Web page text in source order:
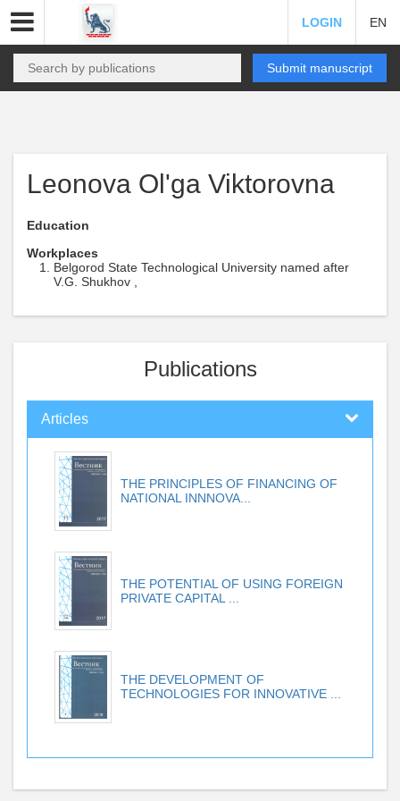
LOGIN EN
Submit manuscript
Leonova Ol'ga Viktorovna
Education
Workplaces
Belgorod State Technological University named after
V.G. Shukhov ,
Publications
Articles
THE PRINCIPLES OF FINANCING OF
NATIONAL INNNOVA...
THE POTENTIAL OF USING FOREIGN
PRIVATE CAPITAL ...
THE DEVELOPMENT OF
TECHNOLOGIES FOR INNOVATIVE ...